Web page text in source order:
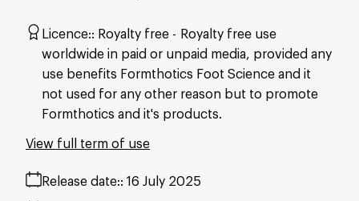
Licence: Royalty free
Royalty free use
worldwide in paid or unpaid media, provided any
use benefits Formthotics Foot Science and it
not used for any other reason but to promote
Formthotics and it's products.
Release date: 16 July 2025
View full term of use